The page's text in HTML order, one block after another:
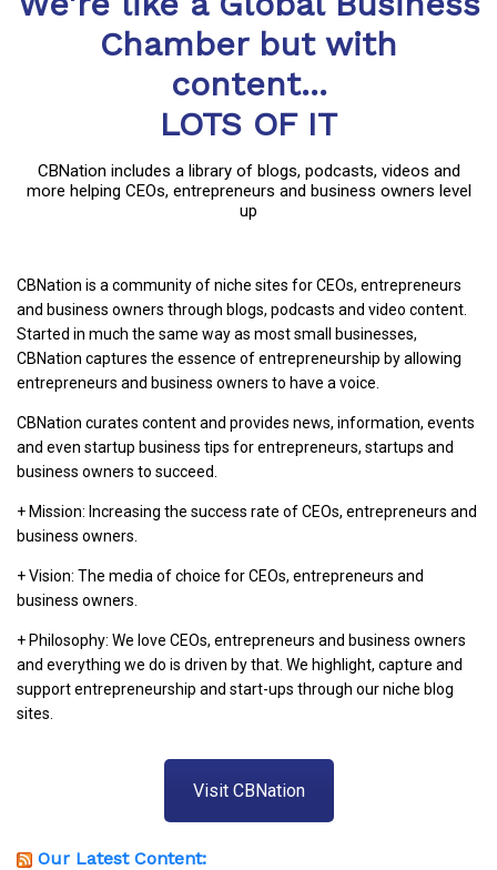
Chamber but with
content...
LOTS OF IT
CBNation includes a library of blogs, podcasts, videos and
more helping CEOs, entrepreneurs and business owners level
up
CBNation is a community of niche sites for CEOs, entrepreneurs
and business owners through blogs, podcasts and video content.
Started in much the same way as most small businesses,
CBNation captures the essence of entrepreneurship by allowing
entrepreneurs and business owners to have a voice.
CBNation curates content and provides news, information, events
and even startup business tips for entrepreneurs, startups and
business owners to succeed.
+ Mission: Increasing the success rate of CEOs, entrepreneurs and
business owners.
+ Vision: The media of choice for CEOs, entrepreneurs and
business owners.
+ Philosophy: We love CEOs, entrepreneurs and business owners
and everything we do is driven by that. We highlight, capture and
support entrepreneurship and start-ups through our niche blog
sites.
Visit CBNation
Our Latest Content: